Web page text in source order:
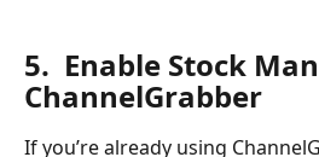
5.  Enable Stock
ChannelGrabber
If you’re already using